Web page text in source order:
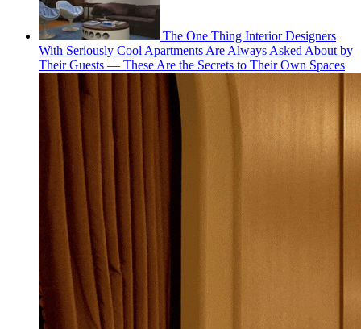
The One Thing Interior Designers
With Seriously Cool Apartments Are Always Asked About by
Their Guests — These Are the Secrets to Their Own Spaces